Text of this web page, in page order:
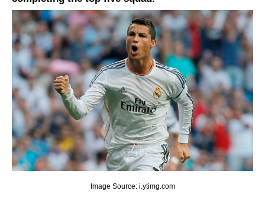
Image Source: i.ytimg.com